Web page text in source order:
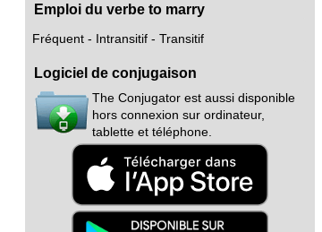
Emploi du verbe to marry
Fréquent - Intransitif - Transitif
Logiciel de conjugaison
The Conjugator est aussi disponible
hors connexion sur ordinateur,
tablette et téléphone.